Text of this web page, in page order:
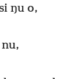
ŋu o,